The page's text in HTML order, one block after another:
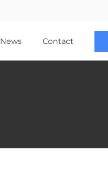
News Contact